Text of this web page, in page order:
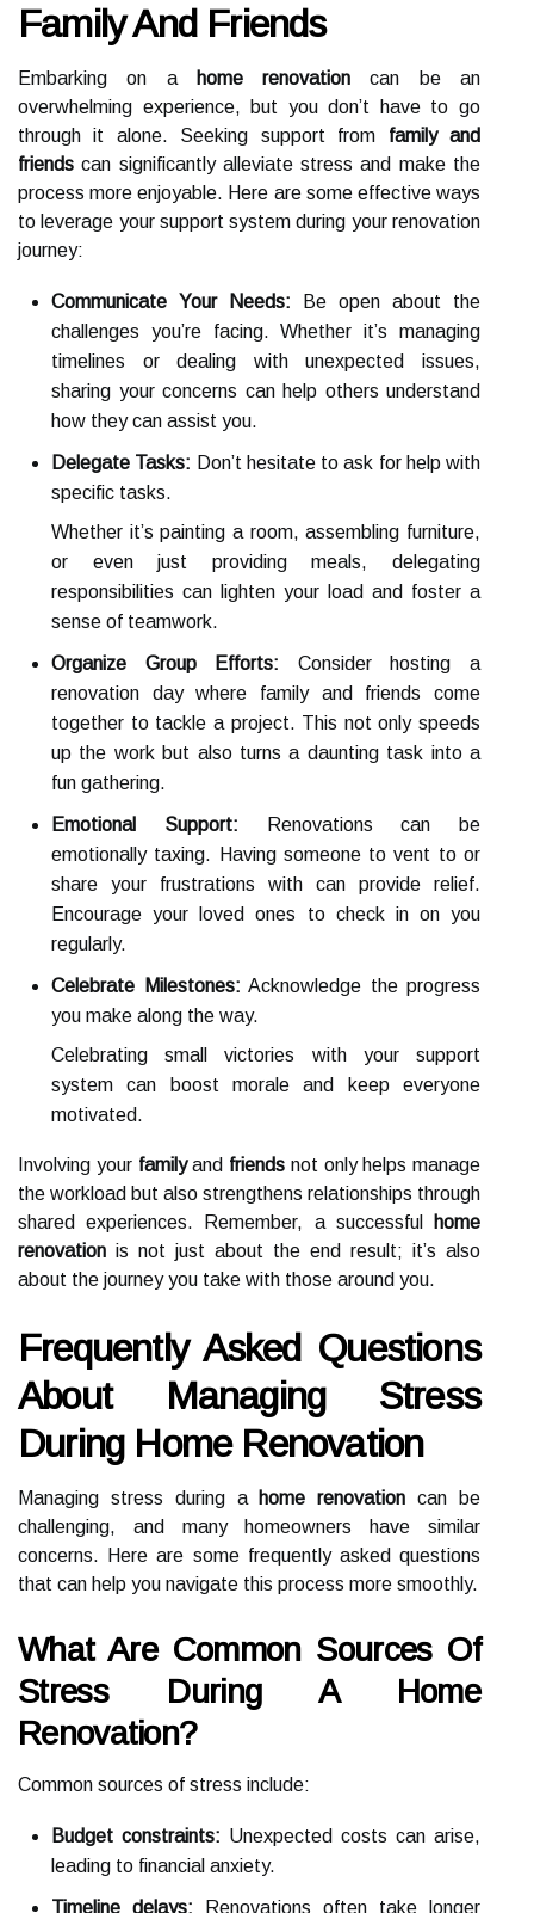
Family And Friends
Embarking on a home renovation can be an
overwhelming experience, but you don’t have to go
through it alone. Seeking support from family and
friends can significantly alleviate stress and make the
process more enjoyable. Here are some effective ways
to leverage your support system during your renovation
journey:
Communicate Your Needs: Be open about the
challenges you’re facing. Whether it’s managing
timelines or dealing with unexpected issues,
sharing your concerns can help others understand
how they can assist you.
Delegate Tasks: Don’t hesitate to ask for help with
specific tasks.
Whether it’s painting a room, assembling furniture,
or even just providing meals, delegating
responsibilities can lighten your load and foster a
sense of teamwork.
Organize Group Efforts: Consider hosting a
renovation day where family and friends come
together to tackle a project. This not only speeds
up the work but also turns a daunting task into a
fun gathering.
Emotional Support: Renovations can be
emotionally taxing. Having someone to vent to or
share your frustrations with can provide relief.
Encourage your loved ones to check in on you
regularly.
Celebrate Milestones: Acknowledge the progress
you make along the way.
Celebrating small victories with your support
system can boost morale and keep everyone
motivated.
Involving your familyand friends not only helps manage
the workload but also strengthens relationships through
shared experiences. Remember, a successful
home
renovation is not just about the end result; it’s also
about the journey you take with those around you.
Frequently Asked Questions
About Managing Stress
During Home Renovation
Managing stress during a home renovation can be
challenging, and many homeowners have similar
concerns. Here are some frequently asked questions
that can help you navigate this process more smoothly.
What Are Common Sources Of
Stress During A Home
Renovation?
Common sources of stress include:
Budget constraints: Unexpected costs can arise,
leading to financial anxiety.
Timeline delays: Renovations often take longer